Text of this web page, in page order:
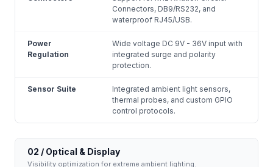
Connectors, DB9/RS232, and
waterproof RJ45/USB.
Power
Regulation
Wide voltage DC 9V - 36V input with
integrated surge and polarity
protection.
Sensor Suite
Integrated ambient light sensors,
thermal probes, and custom GPIO
control protocols.
02 / Optical & Display
Visibility optimization for extreme ambient lighting.